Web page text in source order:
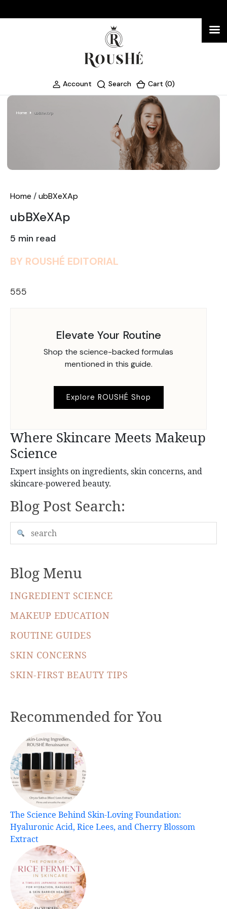
Account Search Cart (0)
Home ubBXeXAp
Home /ubBXeXAp
ubBXeXAp
5 min read
BY ROUSHÉ EDITORIAL
555
Elevate Your Routine
Shop the science-backed formulas
mentioned in this guide.
Explore ROUSHÉ Shop
Where Skincare Meets Makeup
Science
Expert insights on ingredients, skin concerns, and
skincare-powered beauty.
Blog Post Search:
Blog Menu
INGREDIENT SCIENCE
MAKEUP EDUCATION
ROUTINE GUIDES
SKIN CONCERNS
SKIN-FIRST BEAUTY TIPS
Recommended for You
The Science Behind Skin-Loving Foundation:
Hyaluronic Acid, Rice Lees, and Cherry Blossom
Extract